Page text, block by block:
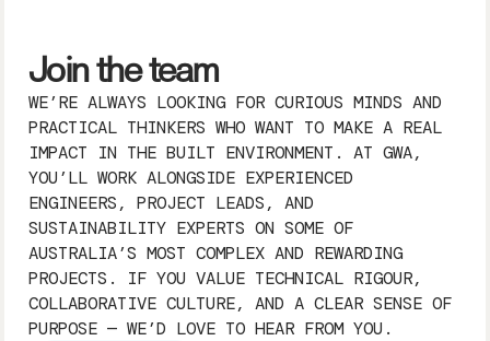
Join the team
WE’RE ALWAYS LOOKING FOR CURIOUS MINDS AND
PRACTICAL THINKERS WHO WANT TO MAKE A REAL
IMPACT IN THE BUILT ENVIRONMENT. AT GWA,
YOU’LL WORK ALONGSIDE EXPERIENCED
ENGINEERS, PROJECT LEADS, AND
SUSTAINABILITY EXPERTS ON SOME OF
AUSTRALIA’S MOST COMPLEX AND REWARDING
PROJECTS. IF YOU VALUE TECHNICAL RIGOUR,
COLLABORATIVE CULTURE, AND A CLEAR SENSE OF
PURPOSE — WE’D LOVE TO HEAR FROM YOU.